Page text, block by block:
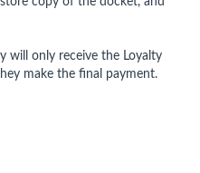
will only receive the Loyalty
make the final payment.